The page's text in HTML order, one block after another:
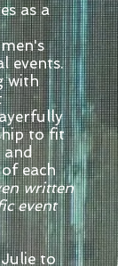
as a
events.
with
to fit
and
each
written
event
to